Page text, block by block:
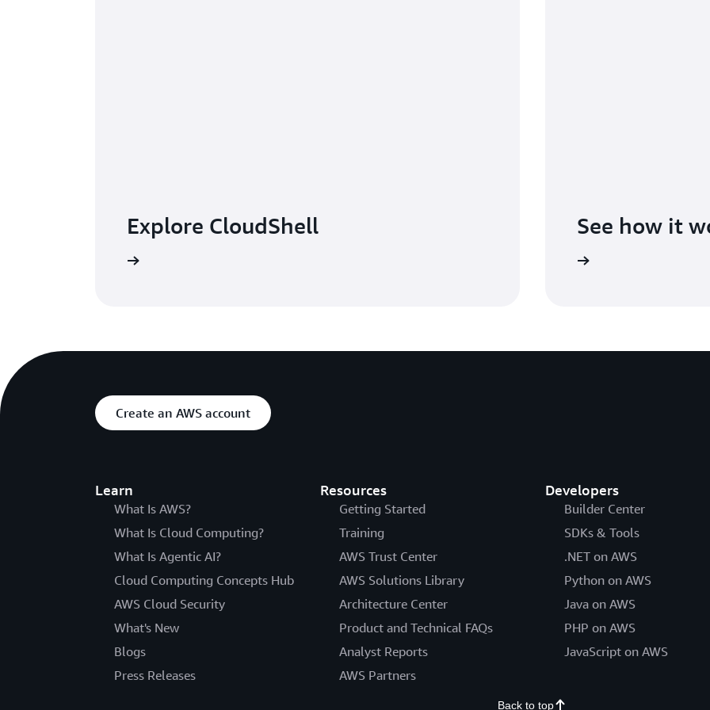
Explore CloudShell See how it
Create an AWS account
Learn
What Is AWS?
What Is Cloud Computing?
What Is Agentic AI?
Cloud Computing Concepts Hub
AWS Cloud Security
What's New
Blogs
Press Releases
Resources
Getting Started
Training
AWS Trust Center
AWS Solutions Library
Architecture Center
Product and Technical FAQs
Analyst Reports
AWS Partners
Developers
Builder Center
SDKs & Tools
.NET on AWS
Python on AWS
Java on AWS
PHP on AWS
JavaScript on AWS
Back to top